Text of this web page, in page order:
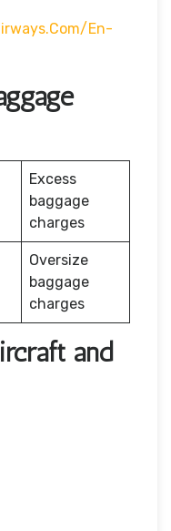
en-
Excess
baggage
charges
Oversize
baggage
charges
and